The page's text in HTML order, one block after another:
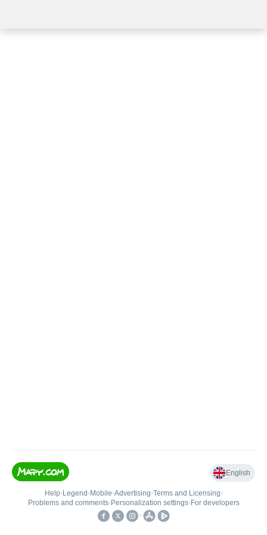
English
Help• Legend • Mobile•Advertising•Terms and Licensing•
Problems and comments• Personalization settings• For developers
•